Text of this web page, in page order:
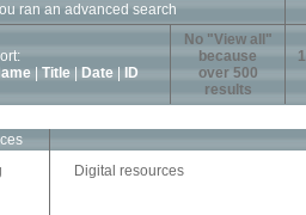
ran an advanced search
Title Date ID
No "View all"
because
over 500
results
1
Digital resources